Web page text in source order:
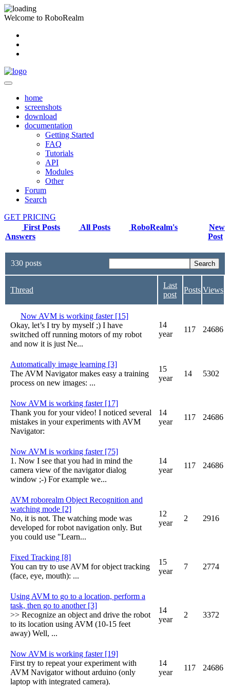
Welcome to RoboRealm
home
screenshots
download
documentation
Getting Started
FAQ
Tutorials
API
Modules
Other
Forum
Search
GET PRICING
First Posts
All Posts
RoboRealm's
Answers
New
Post
330 posts
Thread
Last
post
Posts Views
Now AVM is working faster [15]
Okay, let’s I try by myself ;) I have
switched off running motors of my robot
and now it is just Ne...
14
year
117 24686
Automatically image learning [3]
The AVM Navigator makes easy a training
process on new images: ...
15
year
14 5302
Now AVM is working faster [17]
Thank you for your video! I noticed several
mistakes in your experiments with AVM
Navigator:
14
year
117 24686
Now AVM is working faster [75]
1. Now I see that you had in mind the
camera view of the navigator dialog
window ;-) For example we...
14
year
117 24686
AVM roborealm Object Recognition and
watching mode [2]
No, it is not. The watching mode was
developed for robot navigation only. But
you could use "Learn...
12
year
2 2916
Fixed Tracking [8]
You can try to use AVM for object tracking
(face, eye, mouth): ...
15
year
7 2774
Using AVM to go to a location, perform a
task, then go to another [3]
>> Recognize an object and drive the robot
to its location using AVM (10-15 feet
away) Well, ...
14
year
2 3372
Now AVM is working faster [19]
First try to repeat your experiment with
AVM Navigator without arduino (only
laptop with integrated camera).
14
year
117 24686